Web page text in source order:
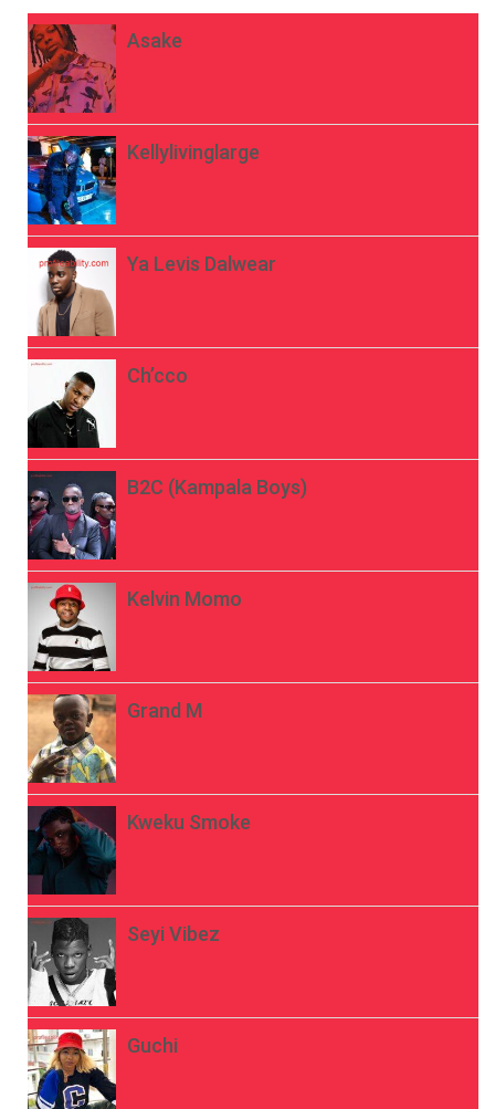
Asake
Kellylivinglarge
Ya Levis Dalwear
Ch’cco
B2C (Kampala Boys)
Kelvin Momo
Grand M
Kweku Smoke
Seyi Vibez
Guchi